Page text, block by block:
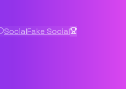
SocialFake Social